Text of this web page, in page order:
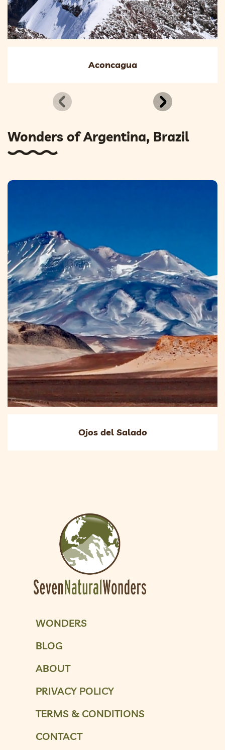
Aconcagua
Wonders of Argentina, Brazil
Ojos del Salado
WONDERS
BLOG
ABOUT
PRIVACY POLICY
TERMS & CONDITIONS
CONTACT